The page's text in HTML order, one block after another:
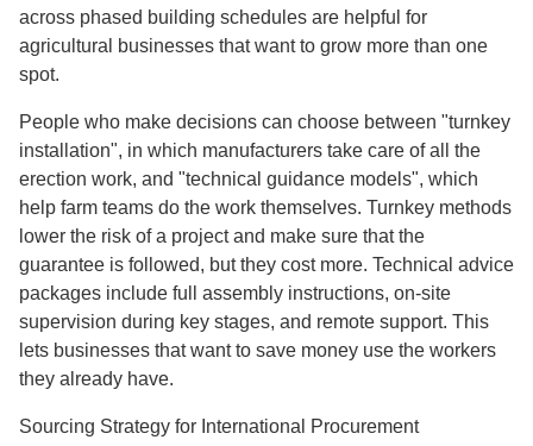
across phased building schedules are helpful for
agricultural businesses that want to grow more than one
spot.
People who make decisions can choose between "turnkey
installation", in which manufacturers take care of all the
erection work, and "technical guidance models", which
help farm teams do the work themselves. Turnkey methods
lower the risk of a project and make sure that the
guarantee is followed, but they cost more. Technical advice
packages include full assembly instructions, on-site
supervision during key stages, and remote support. This
lets businesses that want to save money use the workers
they already have.
Sourcing Strategy for International Procurement